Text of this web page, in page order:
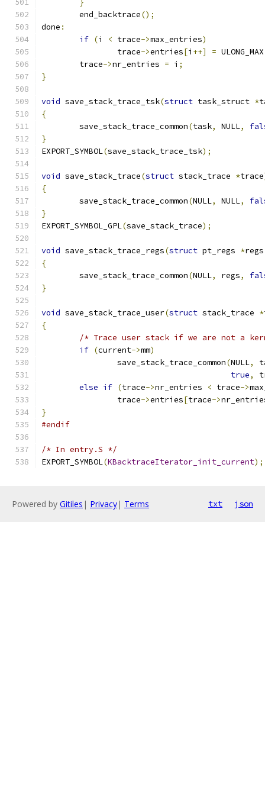
}
	end_backtrace
();
done :
if (i < trace->max_entries)
		trace
->entries[i ++] = ULONG_MAX
	trace
->nr_entries = i ;
}
void save_stack_trace_tsk(struct task_struct *
{
	save_stack_trace_common
(task, NULL,
}
EXPORT_SYMBOL(save_stack_trace_tsk);
void save_stack_trace(struct stack_trace *trace
{
	save_stack_trace_common
(NULL, NULL,
}
EXPORT_SYMBOL_GPL(save_stack_trace);
void save_stack_trace_regs(struct pt_regs *regs
{
	save_stack_trace_common
(NULL, regs,
}
void save_stack_trace_user(struct stack_trace *
{
/* Trace user stack if we are not a
if (current->mm)
		save_stack_trace_common
(NULL,
true,
else if (trace->nr_entries < trace->
		trace
->entries[trace->
}
#endif
/* In entry.S */
EXPORT_SYMBOL(KBacktraceIterator_init_current);
Powered by Gitiles | Privacy| Terms txt json